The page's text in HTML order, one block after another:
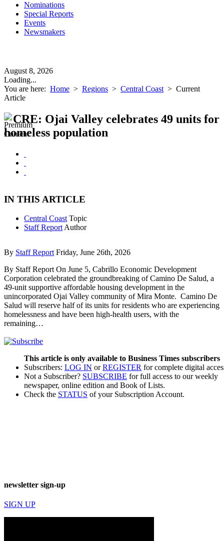
Nominations
Special Reports
Events
Newsmakers
August 8, 2026
Loading...
You are here: Home > Regions > Central Coast > Current
Article
CRE: Ojai Valley celebrates 49 units for
homeless population
IN THIS ARTICLE
Central Coast Topic
Staff Report Author
By Staff Report Friday, June 26th, 2026
By Staff Report On June 5, Cabrillo Economic Development
Corporation celebrated the groundbreaking of Camino De Salud, a
49-unit supportive affordable housing development in the
unincorporated Ojai Valley community of Mira Monte. Camino De
Salud will reserve half of its units for residents who are experiencing
homelessness and have been high-health users, with the
remaining…
This article is only available to Business Times subscribers
Subscribers: LOG IN orREGISTER for complete digital
Not a Subscriber? SUBSCRIBE for full access to our weekly
newspaper, online edition and Book of Lists.
Check the STATUS of your Subscription Account.
newsletter sign-up
SIGN UP